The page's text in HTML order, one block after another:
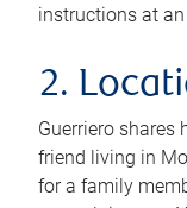
instructions at
2.
Guerriero shares
friend living in
for a family